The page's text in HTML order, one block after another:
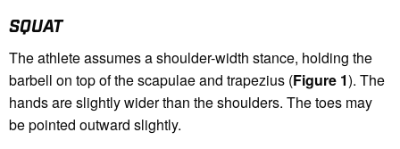
SQUAT
The athlete assumes a shoulder-width stance, holding the
barbell on top of the scapulae and trapezius (Figure 1). The
hands are slightly wider than the shoulders. The toes may
be pointed outward slightly.